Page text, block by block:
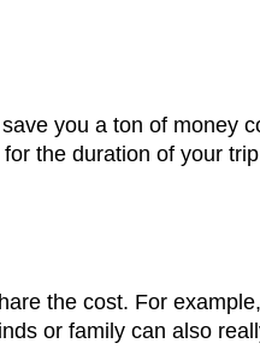
you a ton of money
the duration of your
the cost. For
or family can also